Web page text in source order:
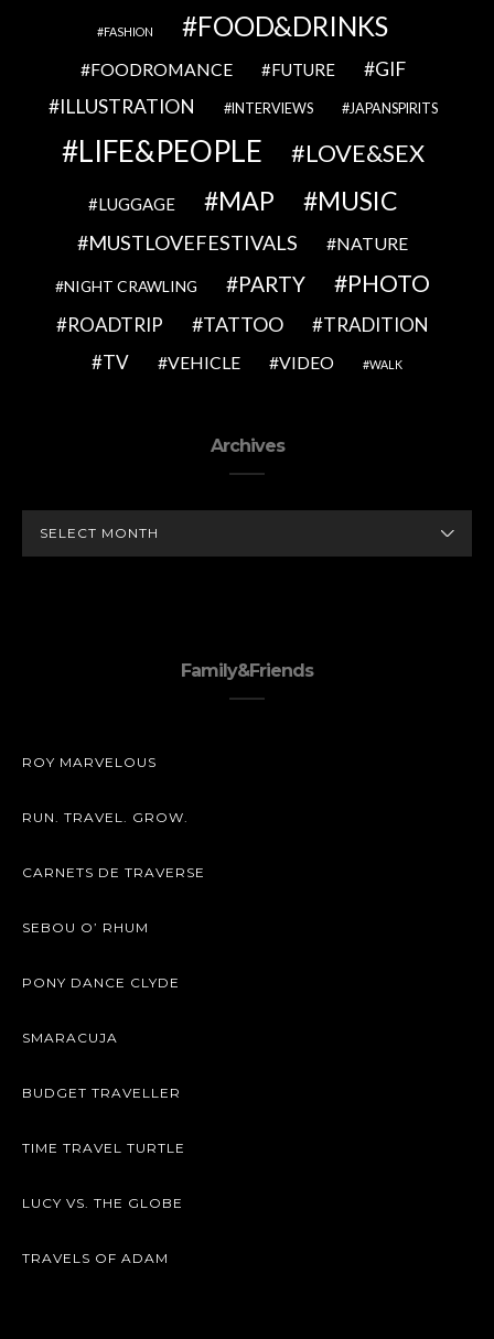
FASHION FOOD&DRINKS
FOODROMANCE FUTURE
GIF
ILLUSTRATION
INTERVIEWS JAPANSPIRITS
LIFE&PEOPLE LOVE&SEX
LUGGAGE MAP MUSIC
MUSTLOVEFESTIVALS NATURE
NIGHT CRAWLING PARTY PHOTO
ROADTRIP TATTOO
TRADITION
TV
VEHICLE VIDEO WALK
Archives
Family&Friends
ROY MARVELOUS
RUN. TRAVEL. GROW.
CARNETS DE TRAVERSE
SEBOU O’ RHUM
PONY DANCE CLYDE
SMARACUJA
BUDGET TRAVELLER
TIME TRAVEL TURTLE
LUCY VS. THE GLOBE
TRAVELS OF ADAM